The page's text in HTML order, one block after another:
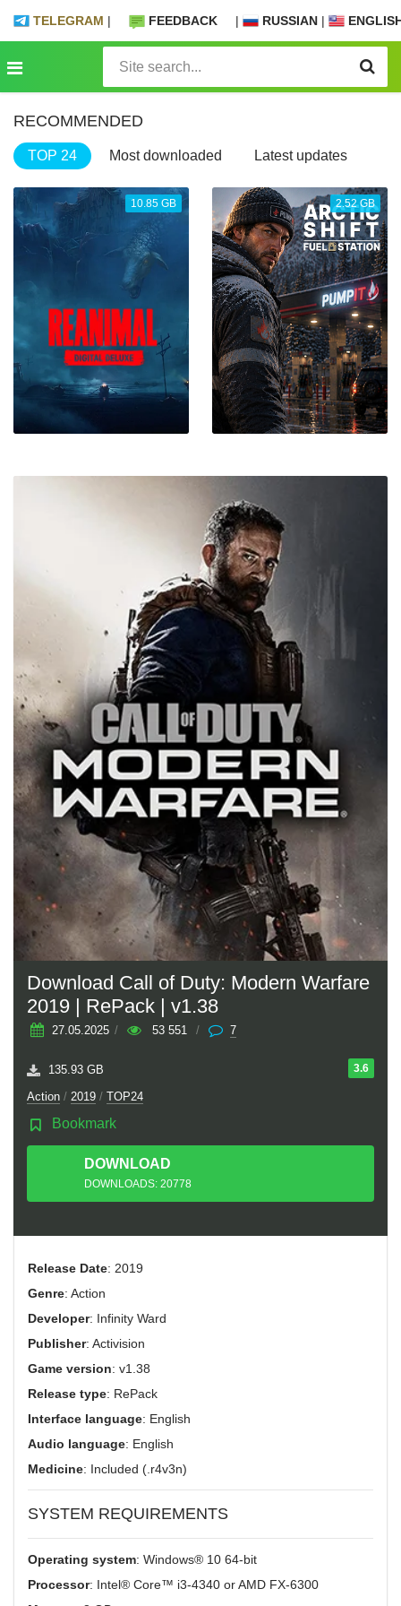
TELEGRAM | FEEDBACK | RUSSIAN |
RECOMMENDED
TOP 24 Most downloaded Latest updates
10.85 GB 2.52 GB
Download Call of Duty: Modern Warfare
2019 | RePack | v1.38
27.05.2025 / 53 551 / 7
3.6
135.93 GB
Action / 2019 / TOP24
Bookmark
DOWNLOAD
TORRENT
DOWNLOADS: 20778
Release Date: 2019
Genre: Action
Developer: Infinity Ward
Publisher: Activision
Game version: v1.38
Release type: RePack
Interface language: English
Audio language: English
Medicine: Included (.r4v3n)
SYSTEM REQUIREMENTS
Operating system: Windows® 10 64-bit
Processor: Intel® Core™ i3-4340 or AMD FX-6300